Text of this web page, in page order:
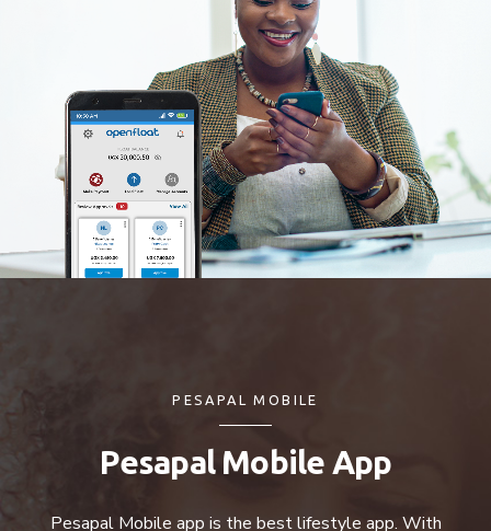
PESAPAL MOBILE
Pesapal Mobile App
Pesapal Mobile app is the best lifestyle app. With